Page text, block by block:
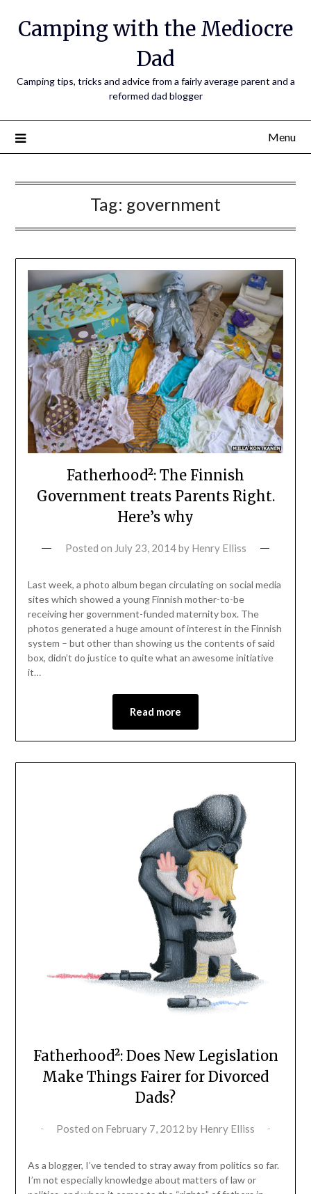
Camping with the Mediocre
Dad
Camping tips, tricks and advice from a fairly average parent and a
reformed dad blogger
Menu
Tag: government
Fatherhood²: The Finnish
Government treats Parents Right.
Here’s why
Posted on July 23, 2014by Henry Elliss
Last week, a photo album began circulating on social media
sites which showed a young Finnish mother-to-be
receiving her government-funded maternity box. The
photos generated a huge amount of interest in the Finnish
system – but other than showing us the contents of said
box, didn’t do justice to quite what an awesome initiative
it…
Read more
Fatherhood²: Does New Legislation
Make Things Fairer for Divorced
Dads?
Posted on February 7, 2012 by Henry Elliss
As a blogger, I’ve tended to stray away from politics so far.
I’m not especially knowledge about matters of law or